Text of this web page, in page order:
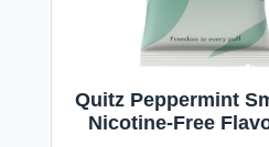
Quitz Peppermint
Nicotine-Free